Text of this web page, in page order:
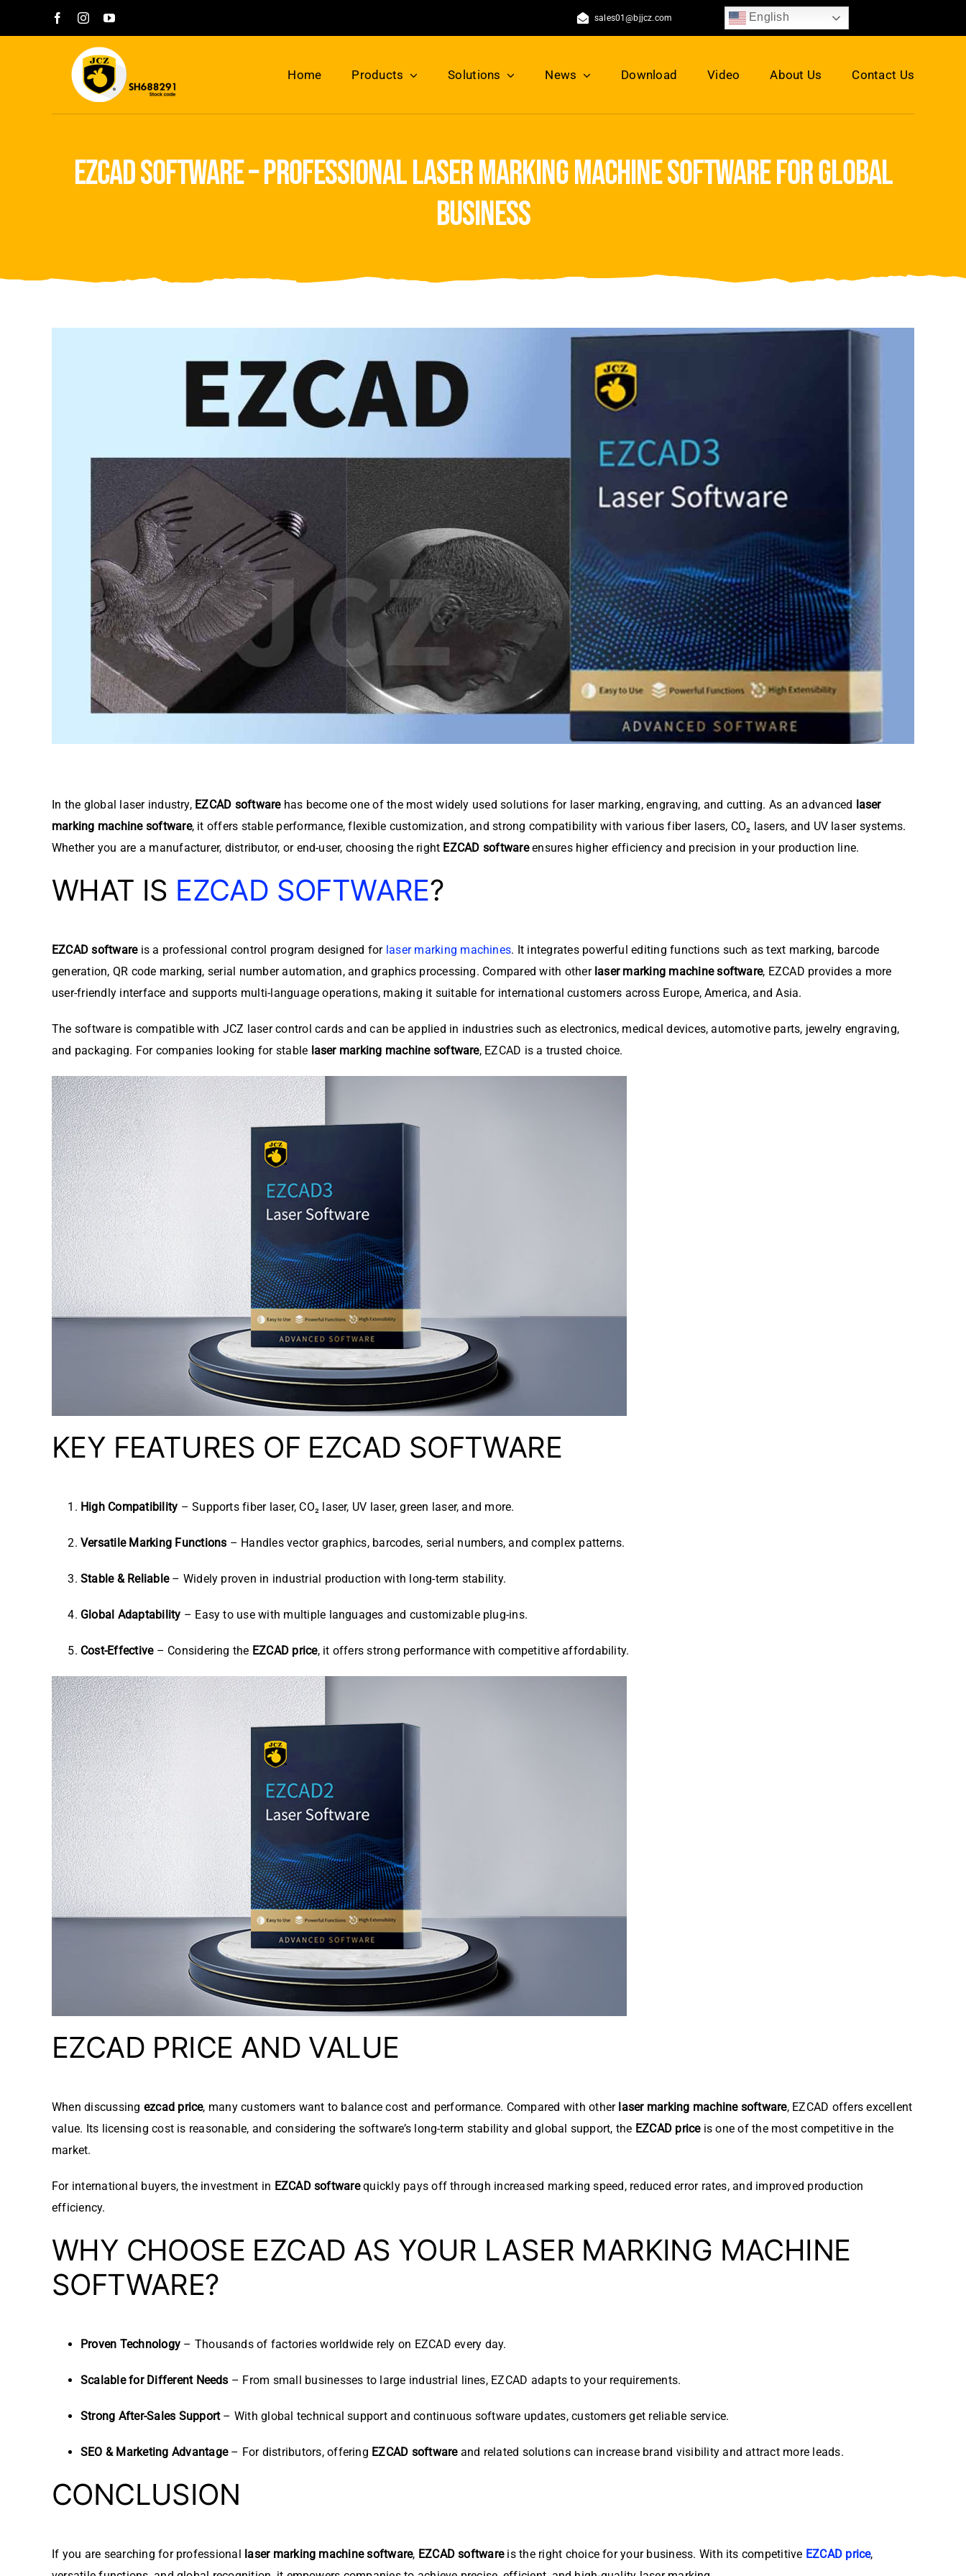
sales01@bjjcz.com English
Home Products Solutions News Download Video About Us Contact Us
ezcad software – professional laser marking machine software for global
business
In the global laser industry, EZCAD softwarehas become one of the most widely used solutions for laser marking, engraving, and cutting. As an advanced laser
marking machine software, it offers stable performance, flexible customization, and strong compatibility with various fiber lasers, CO₂ lasers, and UV laser systems.
Whether you are a manufacturer, distributor, or end-user, choosing the right EZCAD softwareensures higher efficiency and precision in your production line.
WHAT IS EZCAD SOFTWARE?
EZCAD softwareis a professional control program designed for laser marking machines. It integrates powerful editing functions such as text marking, barcode
generation, QR code marking, serial number automation, and graphics processing. Compared with other laser marking machine software, EZCAD provides a more
user-friendly interface and supports multi-language operations, making it suitable for international customers across Europe, America, and Asia.
The software is compatible with JCZ laser control cards and can be applied in industries such as electronics, medical devices, automotive parts, jewelry engraving,
and packaging. For companies looking for stable laser marking machine software, EZCAD is a trusted choice.
KEY FEATURES OF EZCAD SOFTWARE
High Compatibility – Supports fiber laser, CO₂ laser, UV laser, green laser, and more.
Versatile Marking Functions – Handles vector graphics, barcodes, serial numbers, and complex patterns.
Stable & Reliable– Widely proven in industrial production with long-term stability.
Global Adaptability – Easy to use with multiple languages and customizable plug-ins.
Cost-Effective– Considering the EZCAD price, it offers strong performance with competitive affordability.
EZCAD PRICE AND VALUE
When discussing ezcad price, many customers want to balance cost and performance. Compared with other laser marking machine software, EZCAD offers excellent
value. Its licensing cost is reasonable, and considering the software’s long-term stability and global support, the EZCAD priceis one of the most competitive in the
market.
For international buyers, the investment in EZCAD softwarequickly pays off through increased marking speed, reduced error rates, and improved production
efficiency.
WHY CHOOSE EZCAD AS YOUR LASER MARKING MACHINE
SOFTWARE?
Proven Technology – Thousands of factories worldwide rely on EZCAD every day.
Scalable for Different Needs – From small businesses to large industrial lines, EZCAD adapts to your requirements.
Strong After-Sales Support– With global technical support and continuous software updates, customers get reliable service.
SEO & Marketing Advantage– For distributors, offering EZCAD softwareand related solutions can increase brand visibility and attract more leads.
CONCLUSION
If you are searching for professional laser marking machine software, EZCAD softwareis the right choice for your business. With its competitive EZCAD price,